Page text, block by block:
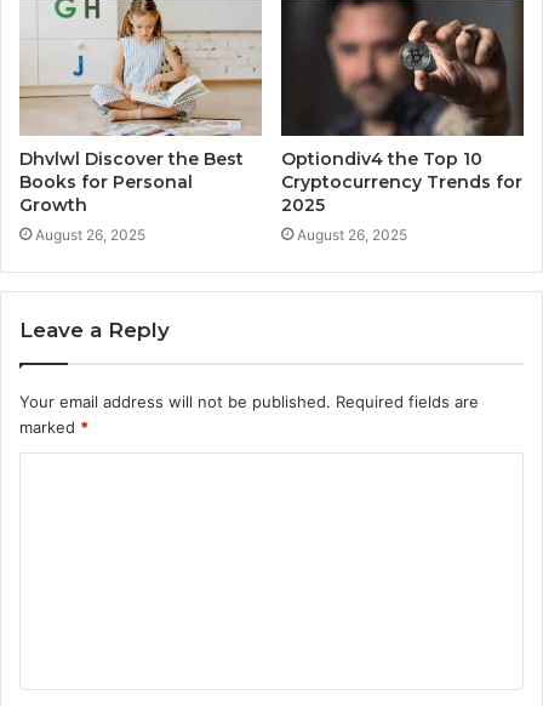
Dhvlwl Discover the Best
Books for Personal
Growth
August 26, 2025
Optiondiv4 the Top 10
Cryptocurrency Trends for
2025
August 26, 2025
Leave a Reply
Your email address will not be published. Required fields are
marked *
t